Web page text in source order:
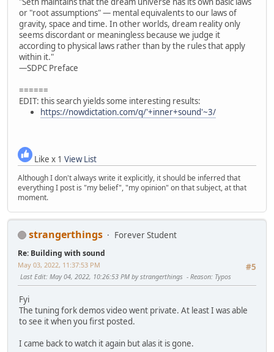
or "root assumptions" — mental equivalents to our laws of
gravity, space and time. In other worlds, dream reality only
seems discordant or meaningless because we judge it
according to physical laws rather than by the rules that apply
within it."
—SDPC Preface
======
EDIT: this search yields some interesting results:
https://nowdictation.com/q/'+inner+sound'~3/
Like x 1 View List
Although I don't always write it explicitly, it should be inferred that
everything I post is "my belief", "my opinion" on that subject, at that
moment.
strangerthings Forever Student
Re: Building with sound
#5
May 03, 2022, 11:37:53 PM
Last Edit: May 04, 2022, 10:26:53 PM by strangerthings Reason: Typos
Fyi
The tuning fork demos video went private. At least I was able
to see it when you first posted.
I came back to watch it again but alas it is gone.